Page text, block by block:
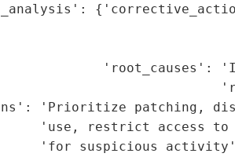
'root_causes':
'Prioritize patching,
'use, restrict access to
'for suspicious